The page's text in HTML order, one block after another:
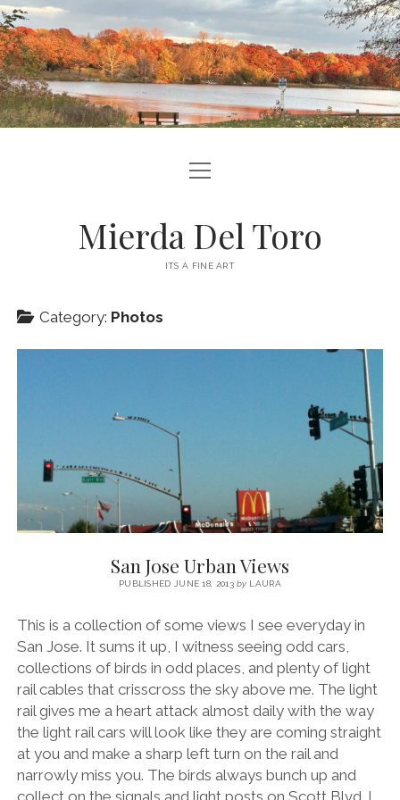
ABOUT ME
SITE INFO
open
menu
Mierda Del Toro
ITS A FINE ART
Category: Photos
San Jose Urban Views
PUBLISHED JUNE 18, 2013by LAURA
This is a collection of some views I see everyday in
San Jose. It sums it up, I witness seeing odd cars,
collections of birds in odd places, and plenty of light
rail cables that crisscross the sky above me. The light
rail gives me a heart attack almost daily with the way
the light rail cars will look like they are coming straight
at you and make a sharp left turn on the rail and
narrowly miss you. The birds always bunch up and